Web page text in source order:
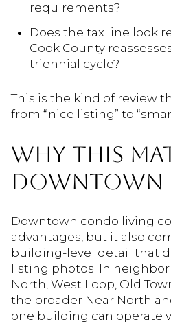
requirements?
Does the tax line look
Cook County
triennial cycle?
This is the kind of review
from “nice listing” to
WHY THIS
DOWNTOWN
Downtown condo living
advantages, but it also
building-level detail that
listing photos. In
North, West Loop, Old
the broader Near North
one building can operate